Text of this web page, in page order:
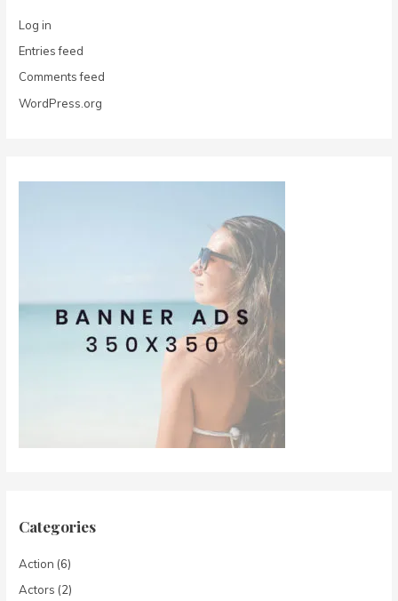
Log in
Entries feed
Comments feed
WordPress.org
Categories
Action (6)
Actors (2)